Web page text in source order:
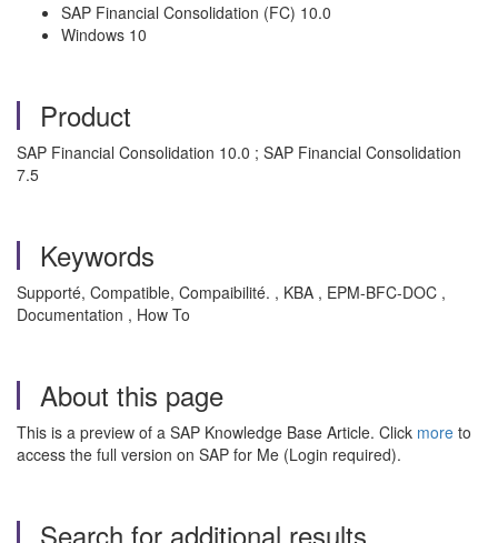
SAP Financial Consolidation (FC) 10.0
Windows 10
Product
SAP Financial Consolidation 10.0 ; SAP Financial Consolidation
7.5
Keywords
Supporté, Compatible, Compaibilité. , KBA , EPM-BFC-DOC ,
Documentation , How To
About this page
This is a preview of a SAP Knowledge Base Article. Click more to
access the full version on SAP for Me (Login required).
Search for additional results